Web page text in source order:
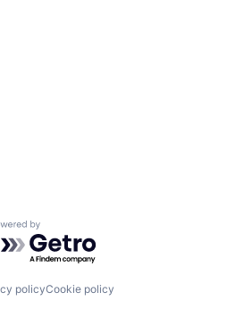
by Getro.com
policyCookie policy